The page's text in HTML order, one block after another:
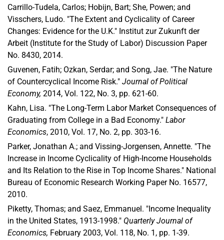
Carrillo-Tudela, Carlos; Hobijn, Bart; She, Powen; and
Visschers, Ludo. "The Extent and Cyclicality of Career
Changes: Evidence for the U.K." Institut zur Zukunft der
Arbeit (Institute for the Study of Labor) Discussion Paper
No. 8430, 2014.
Guvenen, Fatih; Ozkan, Serdar; and Song, Jae. "The Nature
of Countercyclical Income Risk." Journal of Political
Economy, 2014, Vol. 122, No. 3, pp. 621-60.
Kahn, Lisa. "The Long-Term Labor Market Consequences of
Graduating from College in a Bad Economy." Labor
Economics, 2010, Vol. 17, No. 2, pp. 303-16.
Parker, Jonathan A.; and Vissing-Jorgensen, Annette. "The
Increase in Income Cyclicality of High-Income Households
and Its Relation to the Rise in Top Income Shares." National
Bureau of Economic Research Working Paper No. 16577,
2010.
Piketty, Thomas; and Saez, Emmanuel. "Income Inequality
in the United States, 1913-1998." Quarterly Journal of
Economics, February 2003, Vol. 118, No. 1, pp. 1-39.